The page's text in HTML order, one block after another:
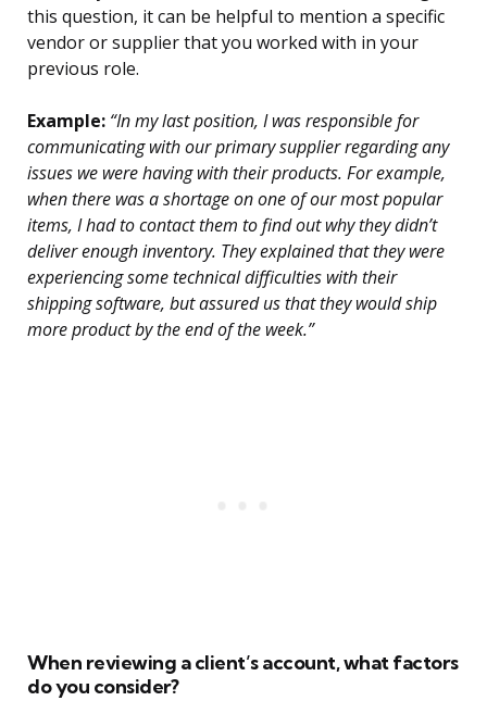
this question, it can be helpful to mention a specific
vendor or supplier that you worked with in your
previous role.
Example: “In my last position, I was responsible for
communicating with our primary supplier regarding any
issues we were having with their products. For example,
when there was a shortage on one of our most popular
items, I had to contact them to find out why they didn’t
deliver enough inventory. They explained that they were
experiencing some technical difficulties with their
shipping software, but assured us that they would ship
more product by the end of the week.”
When reviewing a client’s account, what factors
do you consider?